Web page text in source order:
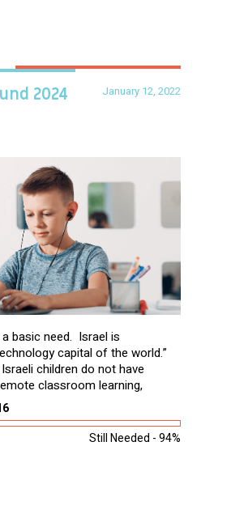
January 12, 2022
2024
basic need. Israel is
capital of the world.”
children do not have
classroom learning,
or to access additional
to get computers to
Still Needed - 94%